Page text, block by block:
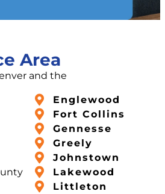
Area
and the
Englewood
Fort Collins
Gennesse
Greely
Johnstown
Lakewood
Littleton